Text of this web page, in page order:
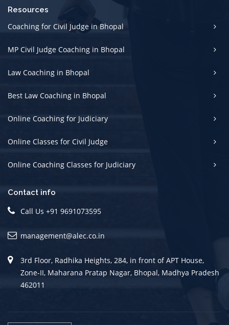
Resources
Coaching for Civil Judge in Bhopal
MP Civil Judge Coaching in Bhopal
Law Coaching in Bhopal
Best Law Coaching in Bhopal
Online Coaching for Judiciary
Online Classes for Civil Judge
Online Coaching Classes for Judiciary
Contact info
Call Us +91 9691073595
management@alec.co.in
3rd Floor, Radhika Heights, 284, in front of APT House,
Zone-II, Maharana Pratap Nagar, Bhopal, Madhya Pradesh
462011